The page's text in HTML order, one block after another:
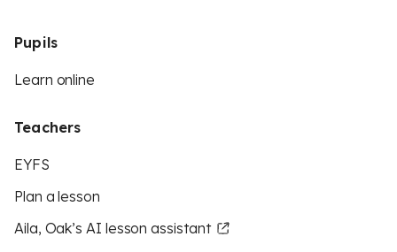
Pupils
Learn online
Teachers
EYFS
Plan a lesson
Aila, Oak’s AI lesson assistant